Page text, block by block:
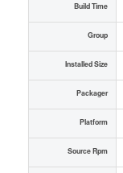
Build Time
Group
Installed Size
Packager
Platform
Source Rpm